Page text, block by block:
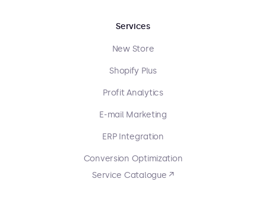
Services
New Store
Shopify Plus
Profit Analytics
E-mail Marketing
ERP Integration
Conversion Optimization
Service Catalogue ↗